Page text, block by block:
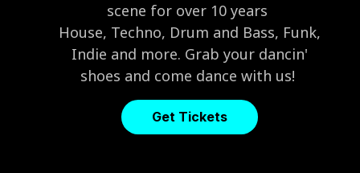
scene for over 10 years
House, Techno, Drum and Bass, Funk,
Indie and more. Grab your dancin'
shoes and come dance with us!
Get Tickets